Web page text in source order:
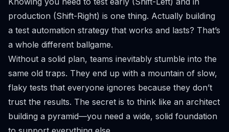
production (Shift-Right) is one thing. Actually building
a test automation strategy that works and lasts? That’s
a whole different ballgame.
Without a solid plan, teams inevitably stumble into the
same old traps. They end up with a mountain of slow,
flaky tests that everyone ignores because they don’t
trust the results. The secret is to think like an architect
building a pyramid—you need a wide, solid foundation